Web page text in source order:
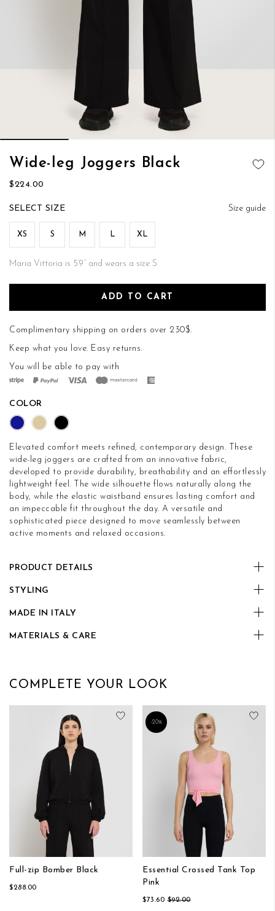
Wide-leg Joggers Black
$224.00
Size guide
SIZE
XS S M L XL
Maria Vittoria is 5’9’’ and wears a size S
ADD TO CART
Complimentary shipping on orders over 230$.
Keep what you love. Easy returns.
You will be able to pay with
COLOR
Elevated comfort meets refined, contemporary design. These
wide-leg joggers are crafted from an innovative fabric,
developed to provide durability, breathability and an effortlessly
lightweight feel. The wide silhouette flows naturally along the
body, while the elastic waistband ensures lasting comfort and
an impeccable fit throughout the day. A versatile and
sophisticated piece designed to move seamlessly between
active moments and relaxed occasions.
PRODUCT DETAILS
STYLING
MADE IN ITALY
MATERIALS & CARE
Skip
the
the
images
COMPLETE YOUR LOOK
Add to Wish List
Full-zip Bomber Black
$288.00
-20%
Essential Crossed Tank Top
Pink
$73.60 $92.00